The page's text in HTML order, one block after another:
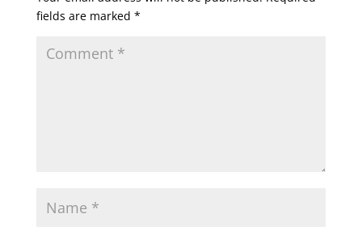
fields are marked *